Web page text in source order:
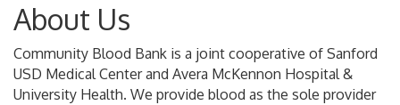
About Us
Community Blood Bank is a joint cooperative of Sanford
USD Medical Center and Avera McKennon Hospital &
University Health. We provide blood as the sole provider